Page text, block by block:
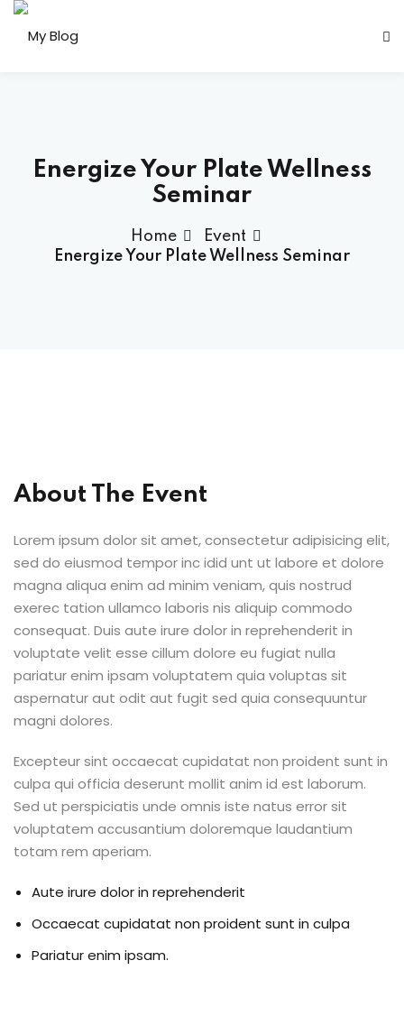
Energize Your Plate Wellness
Seminar
Home
Event
Energize Your Plate Wellness Seminar
About The Event
Lorem ipsum dolor sit amet, consectetur adipisicing elit,
sed do eiusmod tempor inc idid unt ut labore et dolore
magna aliqua enim ad minim veniam, quis nostrud
exerec tation ullamco laboris nis aliquip commodo
consequat. Duis aute irure dolor in reprehenderit in
voluptate velit esse cillum dolore eu fugiat nulla
pariatur enim ipsam voluptatem quia voluptas sit
aspernatur aut odit aut fugit sed quia consequuntur
magni dolores.
Excepteur sint occaecat cupidatat non proident sunt in
culpa qui officia deserunt mollit anim id est laborum.
Sed ut perspiciatis unde omnis iste natus error sit
voluptatem accusantium doloremque laudantium
totam rem aperiam.
Aute irure dolor in reprehenderit
Occaecat cupidatat non proident sunt in culpa
Pariatur enim ipsam.